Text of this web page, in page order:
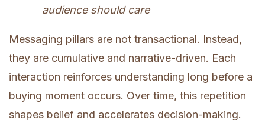
audience should care
Messaging pillars are not transactional. Instead,
they are cumulative and narrative-driven. Each
interaction reinforces understanding long before a
buying moment occurs. Over time, this repetition
shapes belief and accelerates decision-making.